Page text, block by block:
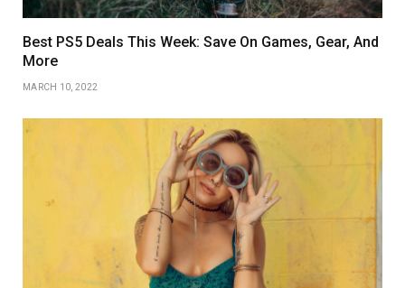
Best PS5 Deals This Week: Save On Games, Gear, And
More
MARCH 10, 2022